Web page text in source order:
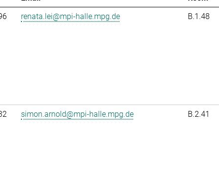
renata.lei@mpi-halle.mpg.de B.1.48
simon.arnold@mpi-halle.mpg.de B.2.41